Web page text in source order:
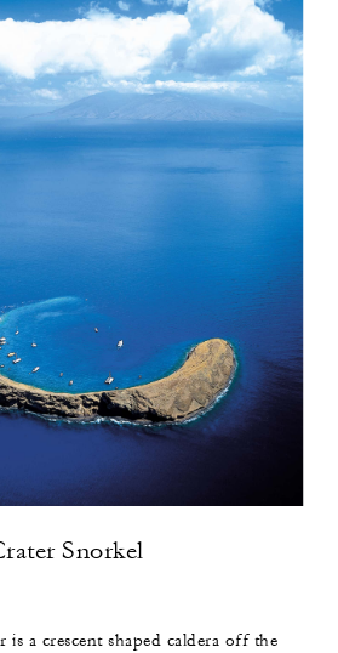
Snorkel
a crescent shaped caldera off the